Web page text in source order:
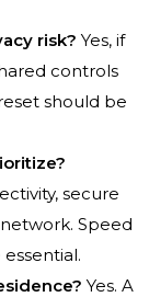
risk? Yes, if
controls
should be
secure
Speed
Yes. A